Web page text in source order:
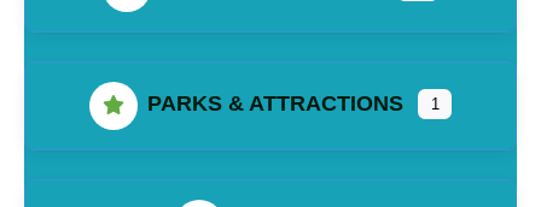
PARKS & ATTRACTIONS 1